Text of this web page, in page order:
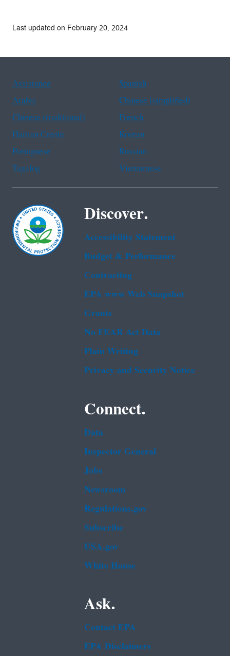
Last updated on February 20, 2024
Assistance
Spanish
Arabic
Chinese (simplified)
Chinese (traditional)
French
Haitian Creole
Korean
Portuguese
Russian
Tagalog
Vietnamese
Discover.
Accessibility Statement
Budget & Performance
Contracting
EPA www Web Snapshot
Grants
No FEAR Act Data
Plain Writing
Privacy and Security Notice
Connect.
Data
Inspector General
Jobs
Newsroom
Regulations.gov
Subscribe
USA.gov
White House
Ask.
Contact EPA
EPA Disclaimers